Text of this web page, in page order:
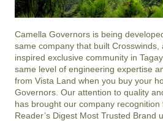
Camella Governors is being
same company that built Crosswinds,
inspired exclusive community in
same level of engineering expertise
from Vista Land when you buy your
Governors. Our attention to quality
has brought our company
Reader’s Digest Most Trusted Brand